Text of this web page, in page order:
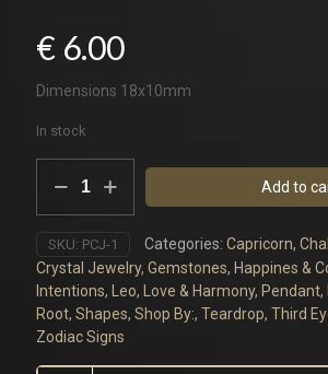
€ 6.00
Dimensions 18x10mm
In stock
Jasper
Teardrop
quantity
Add to
SKU: PCJ-1 Categories: Capricorn,
Crystal Jewelry, Gemstones, Happines &
Intentions, Leo, Love & Harmony, Pendant,
Root, Shapes, Shop By:, Teardrop, Third
Zodiac Signs